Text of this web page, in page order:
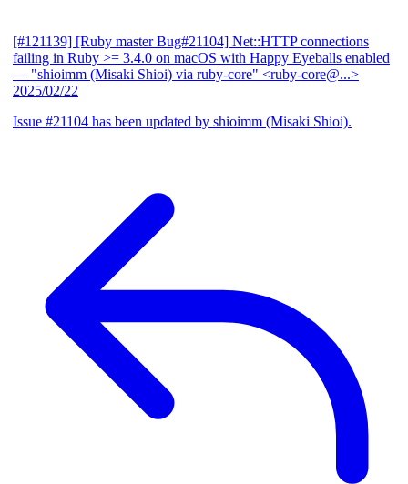
[#121139] [Ruby master Bug#21104] Net::HTTP connections
failing in Ruby >= 3.4.0 on macOS with Happy Eyeballs enabled
— "shioimm (Misaki Shioi) via ruby-core" <ruby-core@...>
2025/02/22
Issue #21104 has been updated by shioimm (Misaki Shioi).